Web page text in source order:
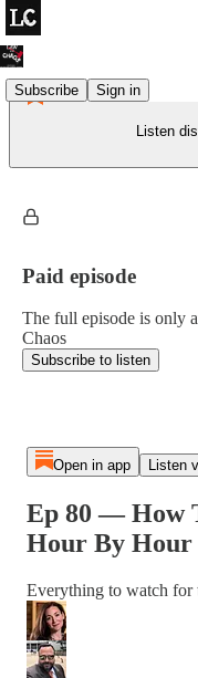
Subscribe Sign in
Listen
Paid episode
The full episode is only
Chaos
Subscribe to listen
Open in app Listen
Ep 80 — How
Hour By Hour
Everything to watch for